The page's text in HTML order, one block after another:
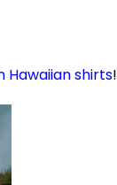
Hawaiian shirts!